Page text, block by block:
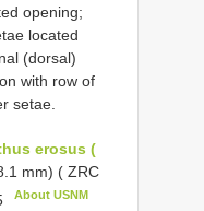
opening;
located
(dorsal)
with row of
setae.
erosus (
mm) ( ZRC
About USNM